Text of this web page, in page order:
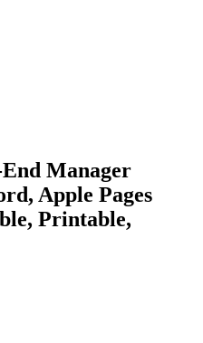
Manager
Apple Pages
Printable,